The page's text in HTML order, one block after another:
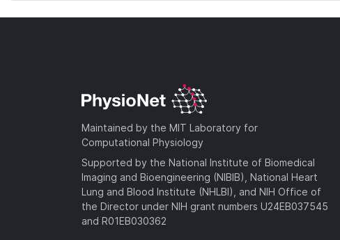
Maintained by the MIT Laboratory for
Computational Physiology
Supported by the National Institute of Biomedical
Imaging and Bioengineering (NIBIB), National Heart
Lung and Blood Institute (NHLBI), and NIH Office of
the Director under NIH grant numbers U24EB037545
and R01EB030362